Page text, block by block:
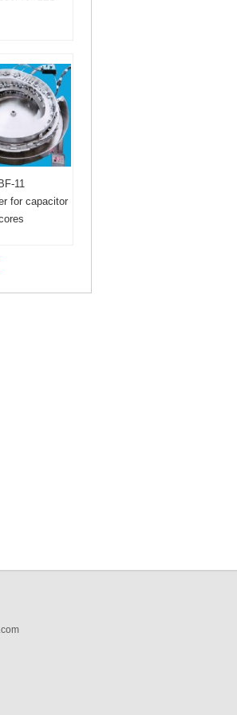
BF-11
for capacitor